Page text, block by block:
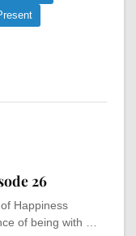
26
Happiness
of being with …